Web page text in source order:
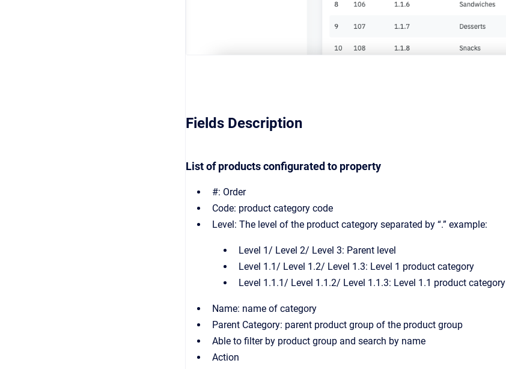
Fields Description
List of products configurated to property
#: Order
Code: product category code
Level: The level of the product category separated by “.” example:
Level 1/ Level 2/ Level 3: Parent level
Level 1.1/ Level 1.2/ Level 1.3: Level 1 product category
Level 1.1.1/ Level 1.1.2/ Level 1.1.3: Level 1.1 product category
Name: name of category
Parent Category: parent product group of the product group
Able to filter by product group and search by name
Action